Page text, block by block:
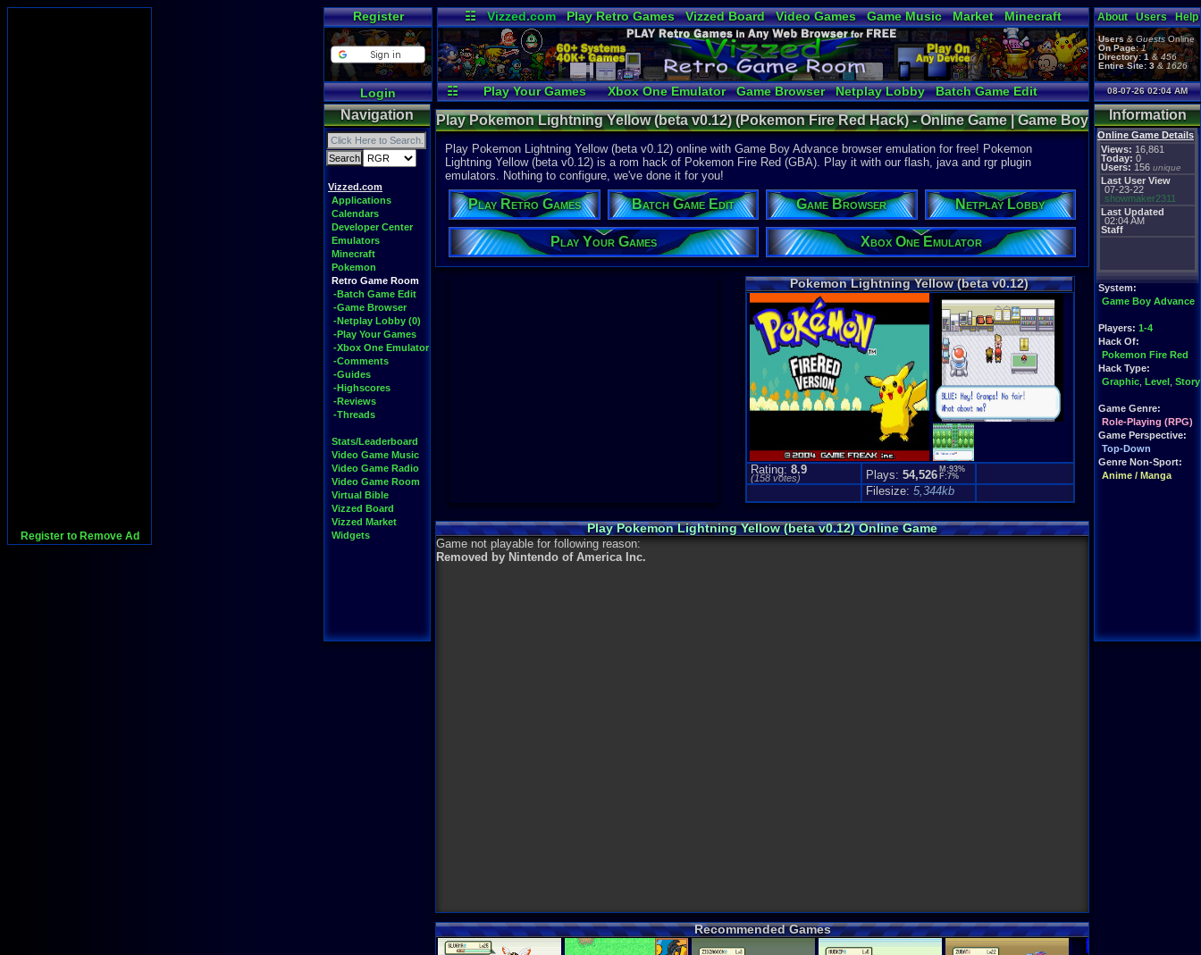
Register to Remove Ad
Register
Login
☷ Vizzed.com Play Retro Games Vizzed Board Video Games Game Music Market
Minecraft
Radio
Widgets Virtual Bible
☷ Play Your Games Xbox One Emulator Game Browser Netplay Lobby Batch Game Edit
About Users Help
Users&GuestsOnline
On Page: 1
Directory: 1&456
Entire Site: 3&1626
08-07-26 02:04 AM
Navigation
Vizzed.com
Applications
Calendars
Developer Center
Emulators
Minecraft
Pokemon
Retro Game Room
-Batch Game Edit
-Game Browser
-Netplay Lobby (0)
-Play Your Games
-Xbox One Emulator
-Comments
-Guides
-Highscores
-Reviews
-Threads
Stats/Leaderboard
Video Game Music
Video Game Radio
Video Game Room
Virtual Bible
Vizzed Board
Vizzed Market
Widgets
Information
Online Game Details
Views: 16,861
Today: 0
Users: 156 unique
Last User View
07-23-22
showmaker2311
Last Updated
02:04 AM
Staff
System:
Game Boy Advance
Players: 1-4
Hack Of:
Pokemon Fire Red
Hack Type:
Graphic Level Story
Game Genre:
Role-Playing (RPG)
Game Perspective:
Top-Down
Genre Non-Sport:
Anime / Manga
Play Pokemon Lightning Yellow (beta v0.12) (Pokemon Fire Red Hack) - Online Game | Game Boy
Advance
Play Pokemon Lightning Yellow (beta v0.12) online with Game Boy Advance browser emulation for free! Pokemon
Lightning Yellow (beta v0.12) is a rom hack of Pokemon Fire Red (GBA). Play it with our flash, java and rgr plugin
emulators. Nothing to configure, we've done it for you!
Play Retro Games Batch Game Edit Game Browser Netplay Lobby
Play Your Games Xbox One Emulator
Pokemon Lightning Yellow (beta v0.12)
Rating:8.9
(158 votes) Plays:54,526 M:93%
F:7%
Filesize:5,344kb
Play Pokemon Lightning Yellow (beta v0.12) Online Game
Game not playable for following reason:
Removed by Nintendo of America Inc.
Recommended Games